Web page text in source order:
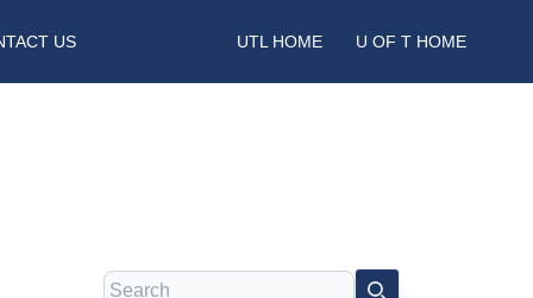
US UTL HOME U OF T HOME